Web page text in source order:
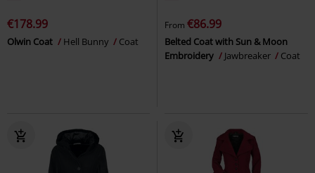
€178.99
Olwin Coat Hell Bunny Coat
From €86.99
Belted Coat with Sun & Moon
Embroidery
Jawbreaker Coat